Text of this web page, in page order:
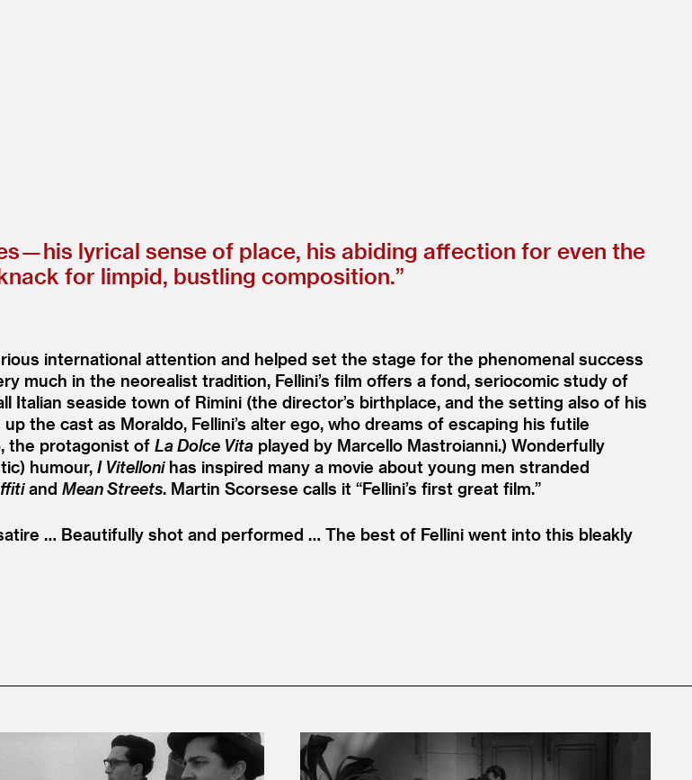
— his lyrical sense of place, his abiding affection for even the
for limpid, bustling composition.”
international attention and helped set the stage for the phenomenal success
much in the neorealist tradition, Fellini’s film offers a fond, seriocomic study of
Italian seaside town of Rimini (the director’s birthplace, and the setting also of his
the cast as Moraldo, Fellini’s alter ego, who dreams of escaping his futile
the protagonist of La Dolce Vita played by Marcello Mastroianni.) Wonderfully
humour, I Vitellonihas inspired many a movie about young men stranded
and Mean Streets. Martin Scorsese calls it “Fellini’s first great film.”
… Beautifully shot and performed … The best of Fellini went into this bleakly